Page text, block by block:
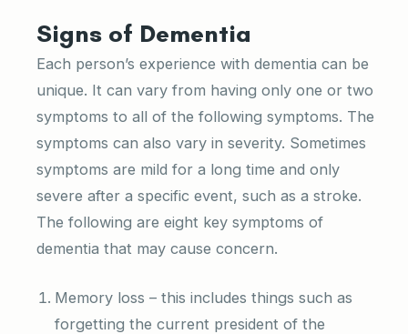
Signs of Dementia
Each person’s experience with dementia can be
unique. It can vary from having only one or two
symptoms to all of the following symptoms. The
symptoms can also vary in severity. Sometimes
symptoms are mild for a long time and only
severe after a specific event, such as a stroke.
The following are eight key symptoms of
dementia that may cause concern.
Memory loss – this includes things such as
forgetting the current president of the